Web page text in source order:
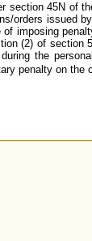
section 45N of
orders issued
imposing
(2) of
the
penalty on